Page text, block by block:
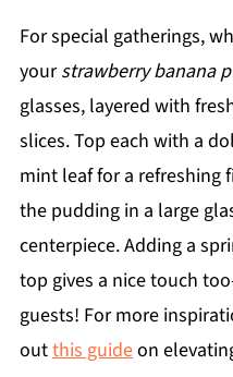
For special gatherings,
yourstrawberry banana
glasses, layered with
slices. Top each with a
mint leaf for a refreshing
the pudding in a large
centerpiece. Adding a
top gives a nice touch
guests! For more
outthis guideon